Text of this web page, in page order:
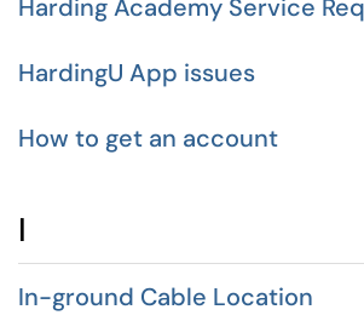
Harding Academy Service
HardingU App issues
How to get an account
I
In-ground Cable Location